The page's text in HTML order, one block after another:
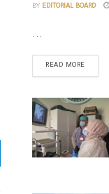
BY EDITORIAL BOARD
...
READ MORE